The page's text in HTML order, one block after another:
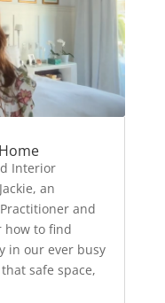
Interior
an
and
how to find
in our ever busy
safe space,